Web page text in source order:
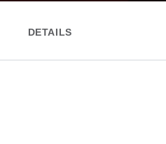
DETAILS